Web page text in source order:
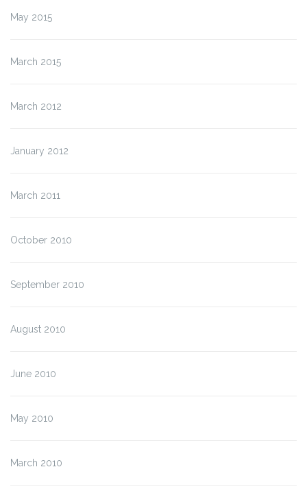
May 2015
March 2015
March 2012
January 2012
March 2011
October 2010
September 2010
August 2010
June 2010
May 2010
March 2010